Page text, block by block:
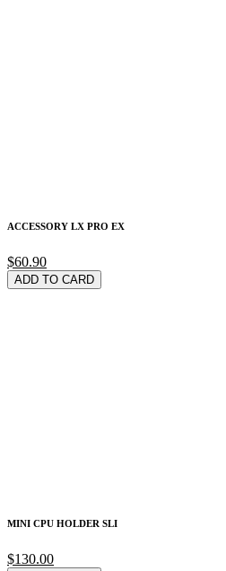
ACCESSORY LX PRO EX
$60.90
ADD TO CARD
MINI CPU HOLDER SLI
$130.00